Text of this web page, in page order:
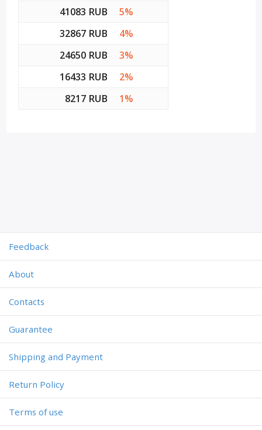
41083 RUB
5%
32867 RUB
4%
24650 RUB
3%
16433 RUB
2%
8217 RUB
1%
Feedback
About
Contacts
Guarantee
Shipping and Payment
Return Policy
Terms of use